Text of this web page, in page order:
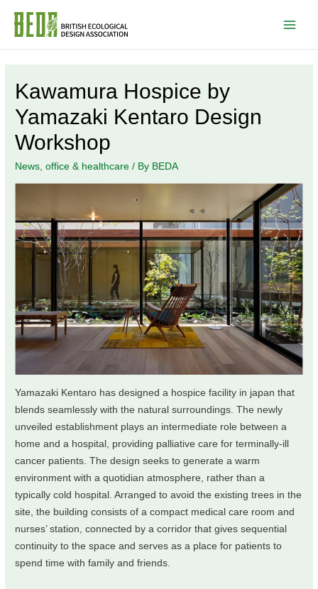
Kawamura Hospice by
Yamazaki Kentaro Design
Workshop
News,office & healthcare / By BEDA
Yamazaki Kentaro has designed a hospice facility in japan that
blends seamlessly with the natural surroundings. The newly
unveiled establishment plays an intermediate role between a
home and a hospital, providing palliative care for terminally-ill
cancer patients. The design seeks to generate a warm
environment with a quotidian atmosphere, rather than a
typically cold hospital. Arranged to avoid the existing trees in the
site, the building consists of a compact medical care room and
nurses’ station, connected by a corridor that gives sequential
continuity to the space and serves as a place for patients to
spend time with family and friends.